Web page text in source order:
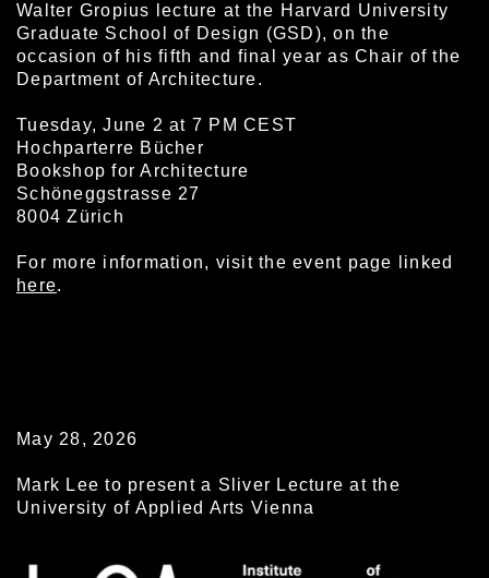
Walter Gropius lecture at the Harvard University
Graduate School of Design (GSD), on the
occasion of his fifth and final year as Chair of the
Department of Architecture.
Tuesday, June 2 at 7 PM CEST
Hochparterre Bücher
Bookshop for Architecture
Schöneggstrasse 27
8004 Zürich
For more information, visit the event page linked
here.
May 28, 2026
Mark Lee to present a Sliver Lecture at the
University of Applied Arts Vienna